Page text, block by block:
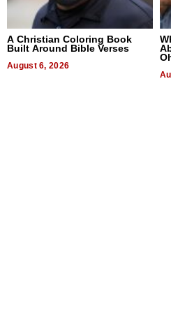
A Christian Coloring Book
Built Around Bible Verses
August 6, 2026